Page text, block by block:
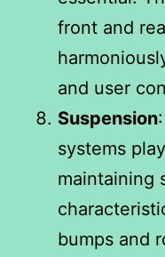
front and
and user
Suspension
systems
maintaining
bumps and